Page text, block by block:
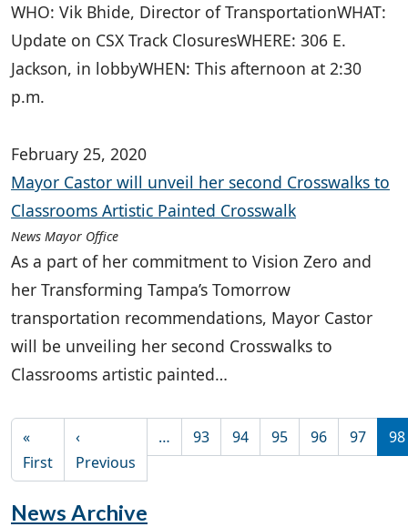
WHO: Vik Bhide, Director of TransportationWHAT:
Update on CSX Track ClosuresWHERE: 306 E.
Jackson, in lobbyWHEN: This afternoon at 2:30
p.m.
February 25, 2020
Mayor Castor will unveil her second Crosswalks to
Classrooms Artistic Painted Crosswalk
News Mayor Office
As a part of her commitment to Vision Zero and
her Transforming Tampa’s Tomorrow
transportation recommendations, Mayor Castor
will be unveiling her second Crosswalks to
Classrooms artistic painted…
Pagination
«
FirstFirst page
‹
Previous Previous page
… 93 94 95 96 97 98
News Archive